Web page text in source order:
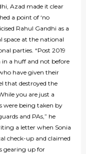
Azad made it clear
a point of ‘no
Rahul Gandhi as a
space at the national
parties. “Post 2019
in a huff and not before
have given their
that destroyed the
you are just a
were being taken by
and PAs,” he
a letter when Sonia
check-up and claimed
gearing up for